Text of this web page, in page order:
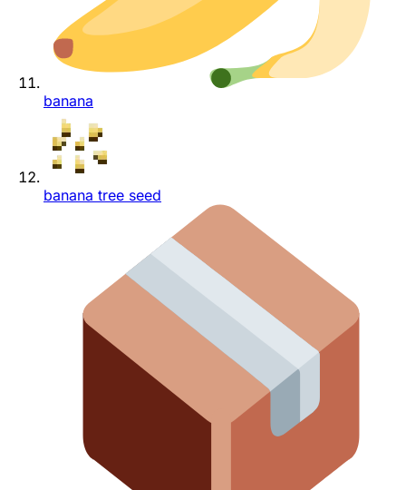
banana
banana tree seed